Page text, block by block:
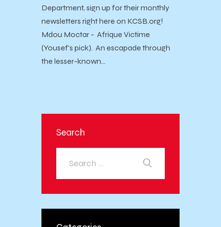
Department, sign up for their monthly
newsletters right here on KCSB.org!
Mdou Moctar - Afrique Victime
(Yousef's pick). An escapade through
the lesser-known…
Search